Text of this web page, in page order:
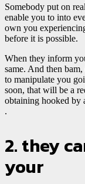
Somebody put on
enable you to into
own you
before it is possible.
When they inform
same. And then
to manipulate you
soon, that will be a
obtaining hooked by
.
2. they
your